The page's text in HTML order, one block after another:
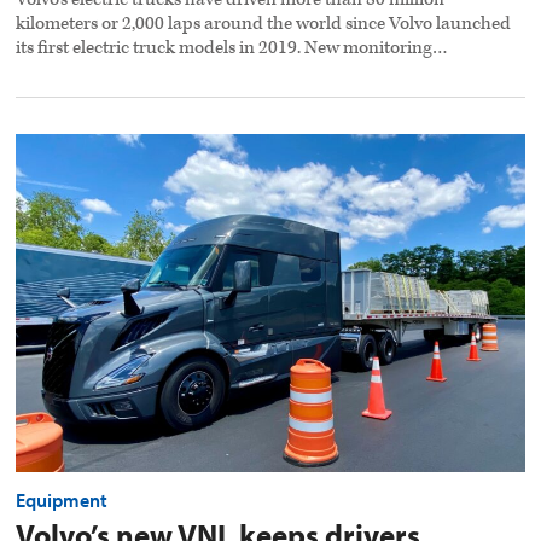
kilometers or 2,000 laps around the world since Volvo launched
its first electric truck models in 2019. New monitoring…
new
VNL
keeps
drivers
comfortable
and
safe
preview
image
Equipment